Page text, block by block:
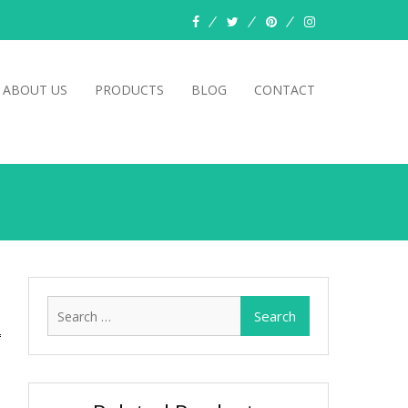
facebooktwitterpinterestinstagram
ABOUT US PRODUCTS BLOG CONTACT